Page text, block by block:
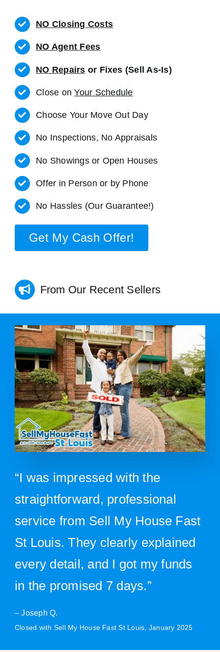
NO Closing Costs
NO Agent Fees
NO Repairs or Fixes (Sell As-Is)
Close onYour Schedule
Choose Your Move Out Day
No Inspections, No Appraisals
No Showings or Open Houses
Offer in Person or by Phone
No Hassles (Our Guarantee!)
Get My Cash Offer!
From Our Recent Sellers
“I was impressed with the
straightforward, professional
service from Sell My House Fast
St Louis. They clearly explained
every detail, and I got my funds
in the promised 7 days.”
– Joseph Q.
Closed with Sell My House Fast St Louis, January 2025